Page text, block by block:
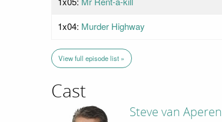
1x04: Murder Highway
View full episode list »
Cast
Steve van Aperen